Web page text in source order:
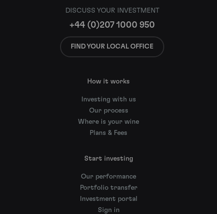
DISCUSS YOUR INVESTMENT
+44 (0)207 1000 950
FIND YOUR LOCAL OFFICE
How it works
Investing with us
Our process
Where is your wine
Plans & Fees
Start investing
Our performance
Portfolio transfer
Investment portal
Sign in